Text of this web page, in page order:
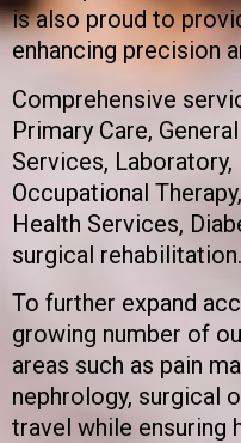
is also proud to
enhancing precision
Comprehensive
Primary Care,
Services, Laboratory,
Occupational
Health Services,
surgical rehabilitation.
To further expand
growing number of
areas such as pain
nephrology, surgical
travel while ensuring